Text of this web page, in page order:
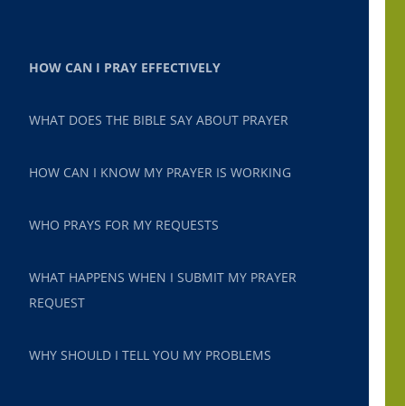
HOW CAN I PRAY EFFECTIVELY
WHAT DOES THE BIBLE SAY ABOUT PRAYER
HOW CAN I KNOW MY PRAYER IS WORKING
WHO PRAYS FOR MY REQUESTS
WHAT HAPPENS WHEN I SUBMIT MY PRAYER
REQUEST
WHY SHOULD I TELL YOU MY PROBLEMS